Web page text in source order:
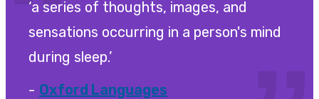
‘a series of thoughts, images, and
sensations occurring in a person's mind
during sleep.’
Oxford Languages